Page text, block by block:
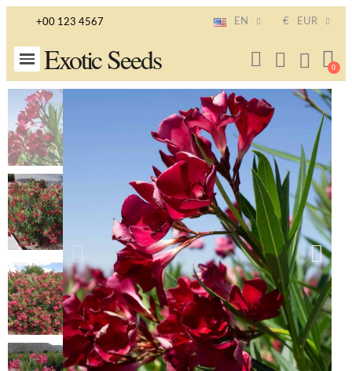
+00 123 4567 EN € EUR
Exotic Seeds